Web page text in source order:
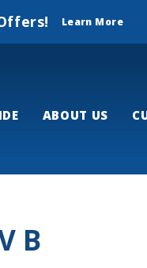
Learn More
ABOUT US
B